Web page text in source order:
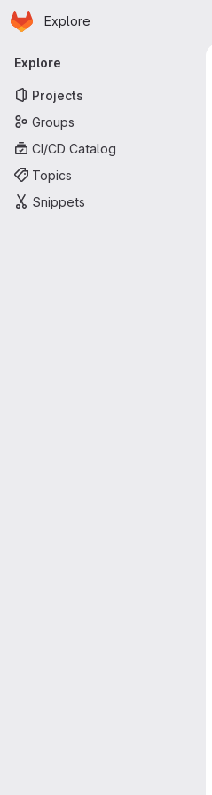
Skip to main content
Homepage
Explore
Primary navigation
Explore
Projects
Groups
CI/CD Catalog
Topics
Snippets